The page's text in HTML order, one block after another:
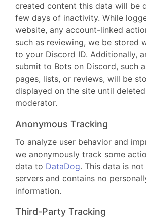
created content this data will be
few days of inactivity. While
website, any account-linked
such as reviewing, we be stored
to your Discord ID. Additionally,
submit to Bots on Discord, such
pages, lists, or reviews, will be
displayed on the site until
moderator.
Anonymous Tracking
To analyze user behavior and
we anonymously track some
data to DataDog. This data is
servers and contains no
information.
Third-Party Tracking